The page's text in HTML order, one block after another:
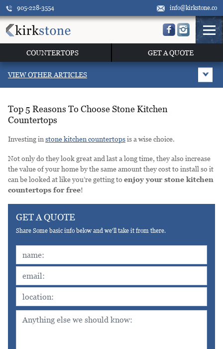
905-228-3554 info@kirkstone.co
COUNTERTOPS GET A QUOTE
VIEW OTHER ARTICLES
Top 5 Reasons To Choose Stone Kitchen
Countertops
Investing in stone kitchen countertopsis a wise choice.
Not only do they look great and last a long time, they also increase
the value of your home by the same amount they cost to install so it
can be looked at like you’re getting to enjoy your stone kitchen
countertops for free!
GET A QUOTE
Share Some basic info below and we'll take it from there.